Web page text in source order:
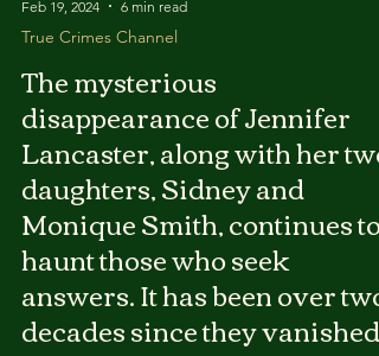
Feb 19, 2024
True Crimes Channel
The mysterious
disappearance of Jennifer
Lancaster, along with her two
daughters, Sidney and
Monique Smith, continues to